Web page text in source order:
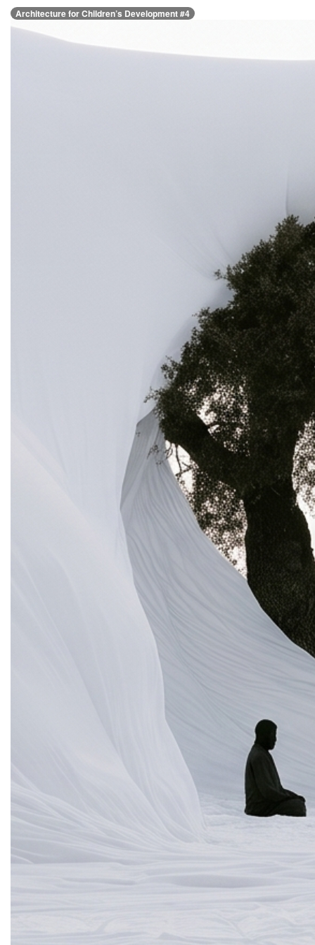
Architecture for Children’s Development #4